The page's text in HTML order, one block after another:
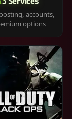
accounts,
options